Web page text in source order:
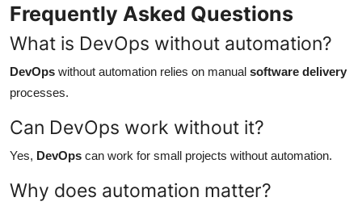
Frequently Asked Questions
What is DevOps without automation?
DevOps without automation relies on manual software delivery
processes.
Can DevOps work without it?
Yes, DevOps can work for small projects without automation.
Why does automation matter?